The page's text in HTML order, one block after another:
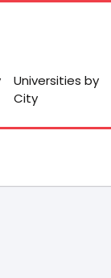
Universities by
City